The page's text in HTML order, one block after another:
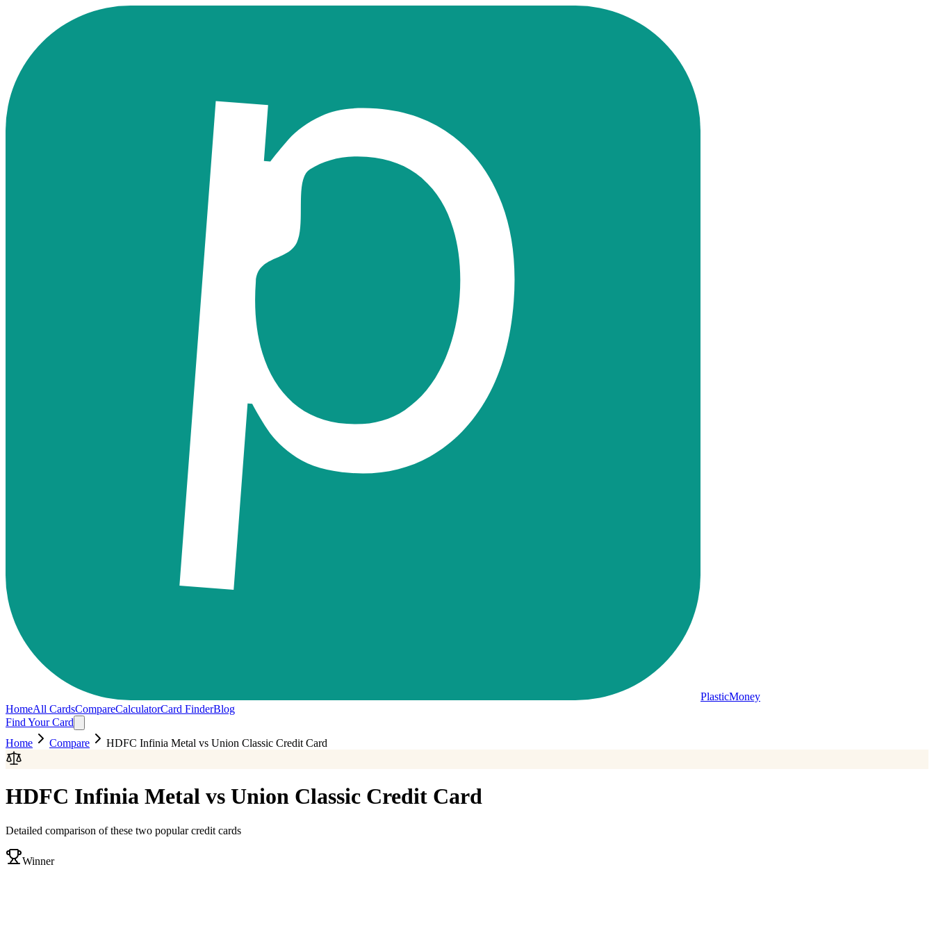
PlasticMoney
HomeAll CardsCompareCalculatorCard FinderBlog
Find Your Card
Home
Compare HDFC Infinia Metal vs Union Classic Credit Card
HDFC Infinia Metal vs Union Classic Credit Card
Detailed comparison of these two popular credit cards
Winner